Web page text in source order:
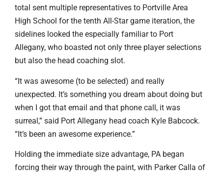
total sent multiple representatives to Portville Area
High School for the tenth All-Star game iteration, the
sidelines looked the especially familiar to Port
Allegany, who boasted not only three player selections
but also the head coaching slot.
“It was awesome (to be selected) and really
unexpected. It’s something you dream about doing but
when I got that email and that phone call, it was
surreal,” said Port Allegany head coach Kyle Babcock.
“It’s been an awesome experience.”
Holding the immediate size advantage, PA began
forcing their way through the paint, with Parker Calla of